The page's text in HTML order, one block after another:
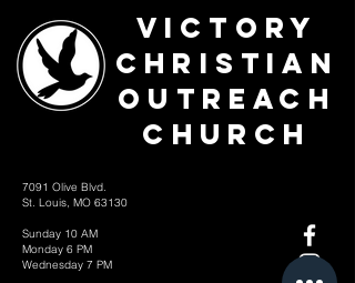
Victory
Christian
Outreach
Church
7091 Olive Blvd.
St. Louis, MO 63130
Sunday 10 AM
Monday 6 PM
Wednesday 7 PM